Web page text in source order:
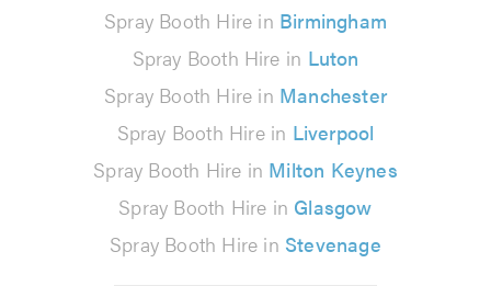
Spray Booth Hire in Birmingham
Spray Booth Hire in Luton
Spray Booth Hire in Manchester
Spray Booth Hire in Liverpool
Spray Booth Hire in Milton Keynes
Spray Booth Hire in Glasgow
Spray Booth Hire in Stevenage